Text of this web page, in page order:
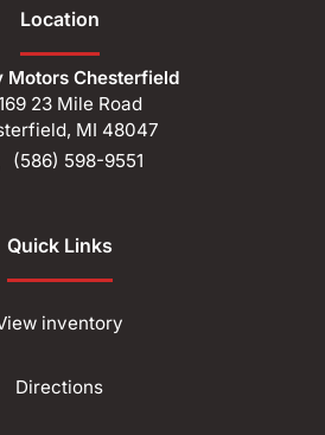
Location
Motors Chesterfield
23 Mile Road
, MI 48047
(586) 598-9551
Quick Links
inventory
Directions